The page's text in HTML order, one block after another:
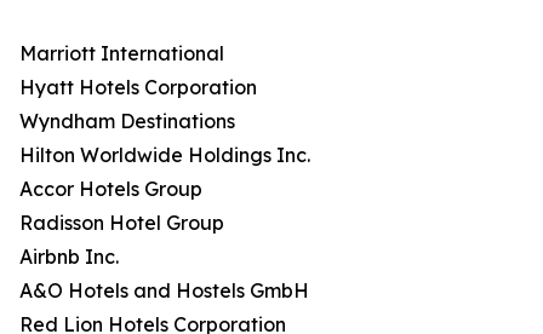
Marriott International
Hyatt Hotels Corporation
Wyndham Destinations
Hilton Worldwide Holdings Inc.
Accor Hotels Group
Radisson Hotel Group
Airbnb Inc.
A&O Hotels and Hostels GmbH
Red Lion Hotels Corporation